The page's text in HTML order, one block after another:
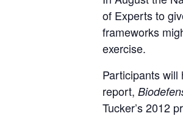
of Experts to
frameworks
exercise.
Participants
report,
Tucker’s 2012